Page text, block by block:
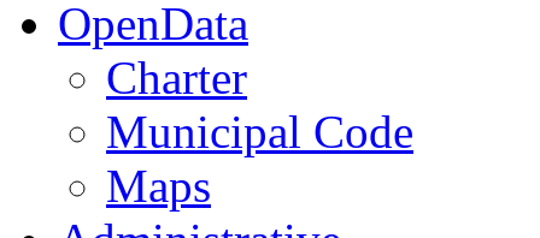
OpenData
Charter
Municipal Code
Maps